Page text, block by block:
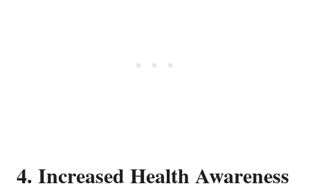
4. Increased Health Awareness